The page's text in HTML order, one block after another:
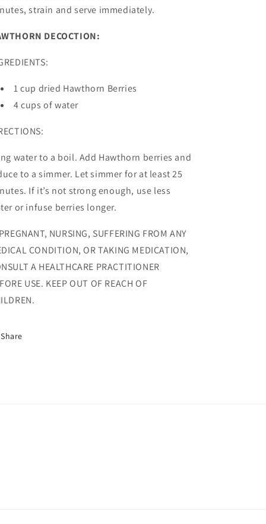
strain and serve immediately.
DECOCTION:
1 cup dried Hawthorn Berries
4 cups of water
water to a boil. Add Hawthorn berries and
to a simmer. Let simmer for at least 25
If it’s not strong enough, use less
or infuse berries longer.
NURSING, SUFFERING FROM ANY
CONDITION, OR TAKING MEDICATION,
A HEALTHCARE PRACTITIONER
USE. KEEP OUT OF REACH OF
Share